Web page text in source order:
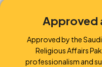
Approved
Approved by the
Religious Affairs
professionalism and